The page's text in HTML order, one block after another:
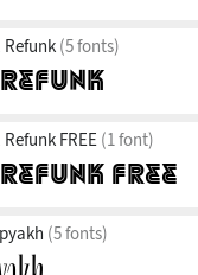
Refunk (5 fonts)
Refunk FREE (1 font)
(5 fonts)